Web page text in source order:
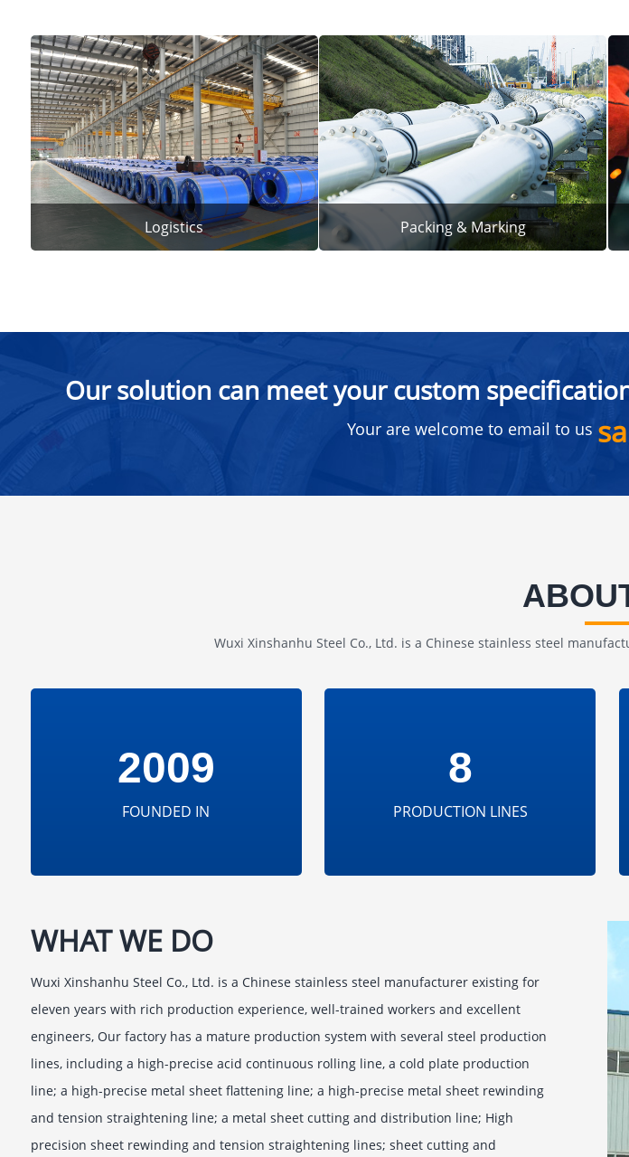
Logistics Packing & Marking
Our solution can meet your custom
Your are welcome to email to us
Wuxi Xinshanhu Steel Co., Ltd. is a Chinese stainless steel
2009
FOUNDED IN
8
PRODUCTION LINES
WHAT WE DO
Wuxi Xinshanhu Steel Co., Ltd. is a Chinese stainless steel manufacturer existing for
eleven years with rich production experience, well-trained workers and excellent
engineers, Our factory has a mature production system with several steel production
lines, including a high-precise acid continuous rolling line, a cold plate production
line; a high-precise metal sheet flattening line; a high-precise metal sheet rewinding
and tension straightening line; a metal sheet cutting and distribution line; High
precision sheet rewinding and tension straightening lines; sheet cutting and